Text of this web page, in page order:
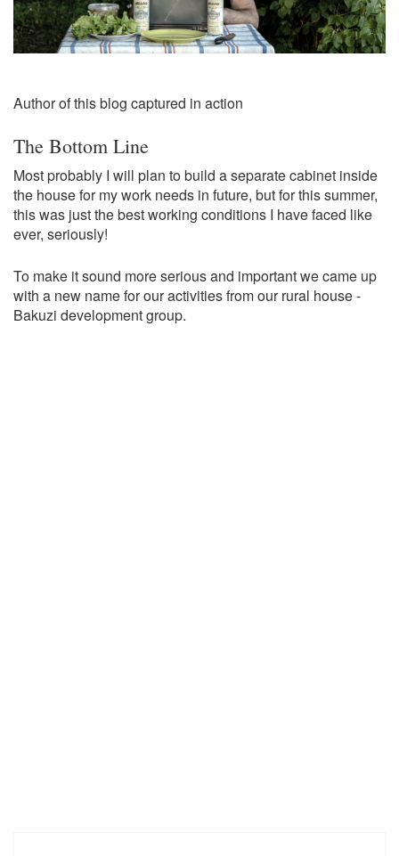
Author of this blog captured in action
The Bottom Line
Most probably I will plan to build a separate cabinet inside
the house for my work needs in future, but for this summer,
this was just the best working conditions I have faced like
ever, seriously!
To make it sound more serious and important we came up
with a new name for our activities from our rural house -
Bakuzi development group.